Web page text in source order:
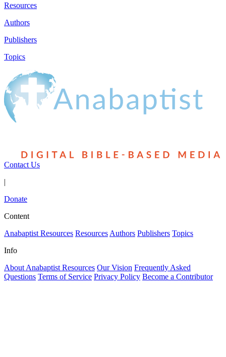
Resources
Authors
Publishers
Topics
Contact Us
|
Donate
Content
Anabaptist Resources Resources Authors Publishers Topics
Info
About Anabaptist Resources Our Vision Frequently Asked
Questions Terms of Service Privacy Policy Become a Contributor